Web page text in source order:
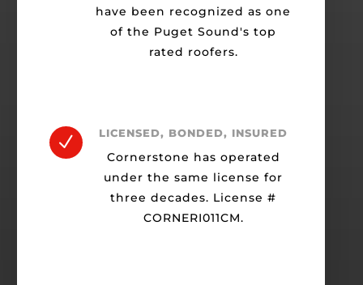
have been recognized as one
of the Puget Sound's top
rated roofers.
N LICENSED, BONDED, INSURED
Cornerstone has operated
under the same license for
three decades. License #
CORNERI011CM.